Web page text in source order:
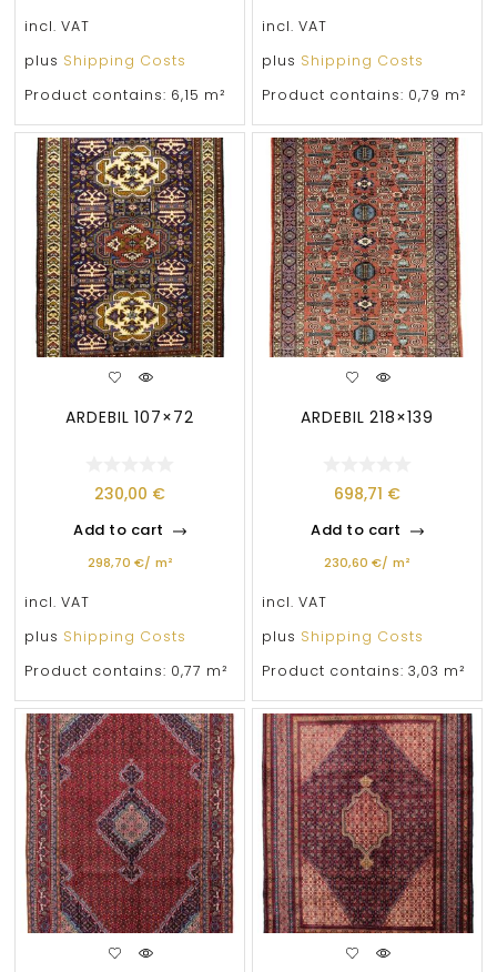
incl. VAT
plus Shipping Costs
Product contains: 6,15 m²
incl. VAT
plus Shipping Costs
Product contains: 0,79 m²
ARDEBIL 107×72
230,00 €
Add to cart
298,70 €/ m²
incl. VAT
plus Shipping Costs
Product contains: 0,77 m²
ARDEBIL 218×139
698,71 €
Add to cart
230,60 €/ m²
incl. VAT
plus Shipping Costs
Product contains: 3,03 m²